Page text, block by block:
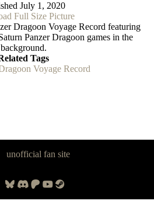
July 1, 2020
Full Size Picture
Dragoon Voyage Record featuring
Panzer Dragoon games in the
background.
Tags
Voyage Record
unofficial fan site